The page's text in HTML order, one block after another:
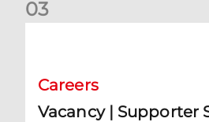
03
Careers
Vacancy | Supporter